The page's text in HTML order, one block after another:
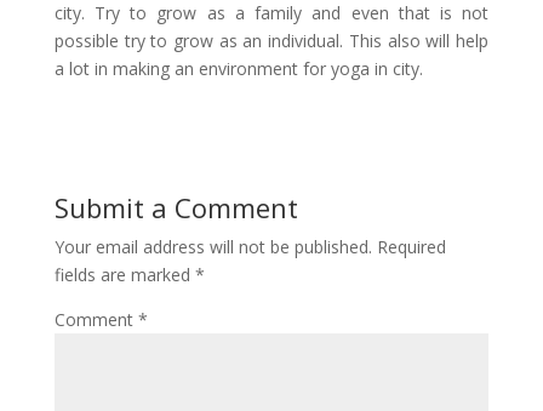
city. Try to grow as a family and even that is not
possible try to grow as an individual. This also will help
a lot in making an environment for yoga in city.
Submit a Comment
Your email address will not be published. Required
fields are marked *
Comment *